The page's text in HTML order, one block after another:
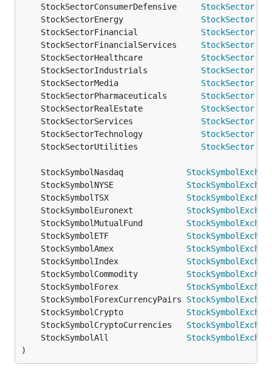
	StockSectorConsumerDefensive
StockSector
	StockSectorEnergy
StockSector
	StockSectorFinancial
StockSector
	StockSectorFinancialServices
StockSector
	StockSectorHealthcare
StockSector
	StockSectorIndustrials
StockSector
	StockSectorMedia
StockSector
	StockSectorPharmaceuticals
StockSector
	StockSectorRealEstate
StockSector
	StockSectorServices
StockSector
	StockSectorTechnology
StockSector
	StockSectorUtilities
StockSector
	StockSymbolNasdaq
	StockSymbolNYSE
	StockSymbolTSX
	StockSymbolEuronext
	StockSymbolMutualFund
	StockSymbolETF
	StockSymbolAmex
	StockSymbolIndex
	StockSymbolCommodity
	StockSymbolForex
	StockSymbolForexCurrencyPairs
	StockSymbolCrypto
	StockSymbolCryptoCurrencies
	StockSymbolAll
)